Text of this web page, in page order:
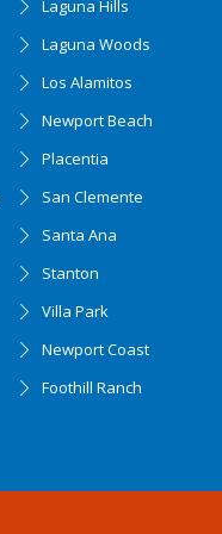
Laguna Hills
Laguna Woods
Los Alamitos
Newport Beach
Placentia
San Clemente
Santa Ana
Stanton
Villa Park
Newport Coast
Foothill Ranch